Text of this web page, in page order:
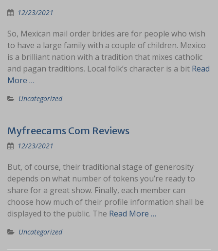
12/23/2021
So, Mexican mail order brides are for people who wish
to have a large family with a couple of children. Mexico
is a brilliant nation with a tradition that mixes catholic
and pagan traditions. Local folk’s character is a bit Read
More …
Uncategorized
Myfreecams Com Reviews
12/23/2021
But, of course, their traditional stage of generosity
depends on what number of tokens you’re ready to
share for a great show. Finally, each member can
choose how much of their profile information shall be
displayed to the public. The Read More …
Uncategorized